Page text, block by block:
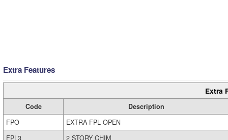
Extra Features
Extra
Code
Description
FPO
EXTRA FPL OPEN
FPL3
2 STORY CHIM